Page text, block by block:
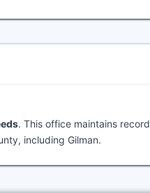
. This office maintains
including Gilman.